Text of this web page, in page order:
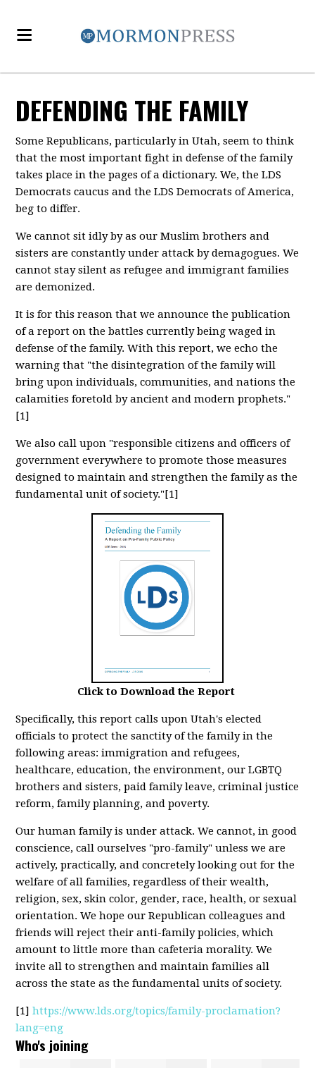
DEFENDING THE FAMILY
Some Republicans, particularly in Utah, seem to think
that the most important fight in defense of the family
takes place in the pages of a dictionary. We, the LDS
Democrats caucus and the LDS Democrats of America,
beg to differ.
We cannot sit idly by as our Muslim brothers and
sisters are constantly under attack by demagogues. We
cannot stay silent as refugee and immigrant families
are demonized.
It is for this reason that we announce the publication
of a report on the battles currently being waged in
defense of the family. With this report, we echo the
warning that "the disintegration of the family will
bring upon individuals, communities, and nations the
calamities foretold by ancient and modern prophets."
[1]
We also call upon "responsible citizens and officers of
government everywhere to promote those measures
designed to maintain and strengthen the family as the
fundamental unit of society."[1]
Click to Download the Report
Specifically, this report calls upon Utah's elected
officials to protect the sanctity of the family in the
following areas: immigration and refugees,
healthcare, education, the environment, our LGBTQ
brothers and sisters, paid family leave, criminal justice
reform, family planning, and poverty.
Our human family is under attack. We cannot, in good
conscience, call ourselves "pro-family" unless we are
actively, practically, and concretely looking out for the
welfare of all families, regardless of their wealth,
religion, sex, skin color, gender, race, health, or sexual
orientation. We hope our Republican colleagues and
friends will reject their anti-family policies, which
amount to little more than cafeteria morality. We
invite all to strengthen and maintain families all
across the state as the fundamental units of society.
[1]https://www.lds.org/topics/family-proclamation?
lang=eng
Who's joining